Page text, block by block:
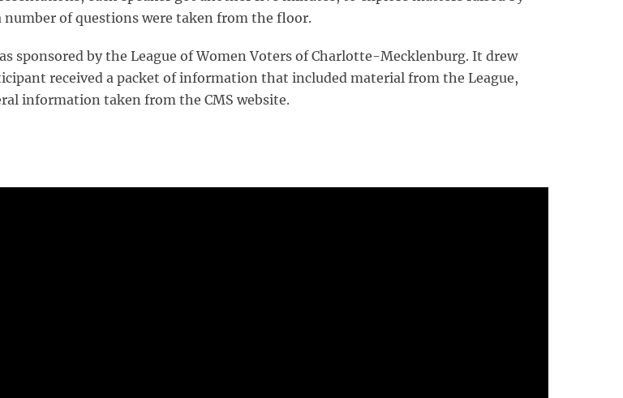
of questions were taken from the floor.
sponsored by the League of Women Voters of Charlotte-Mecklenburg. It drew
received a packet of information that included material from the League,
information taken from the CMS website.